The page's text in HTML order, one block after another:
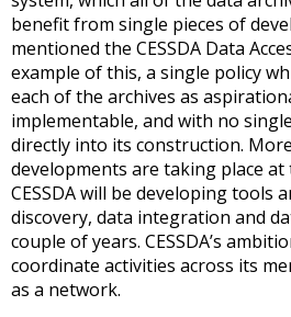
benefit from single pieces of
mentioned the CESSDA Data
example of this, a single policy
each of the archives as
implementable, and with no
directly into its construction.
developments are taking place
CESSDA will be developing tools
discovery, data integration and
couple of years. CESSDA’s
coordinate activities across its
as a network.